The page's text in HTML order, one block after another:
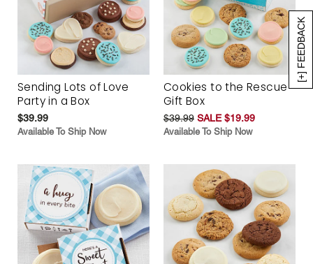
[+] FEEDBACK
Sending Lots of Love
Party in a Box
$39.99
Available To Ship Now
Cookies to the Rescue
Gift Box
$39.99 SALE $19.99
Available To Ship Now